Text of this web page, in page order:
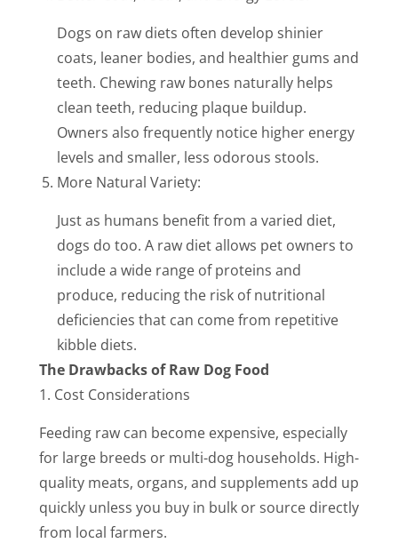
Dogs on raw diets often develop shinier
coats, leaner bodies, and healthier gums and
teeth. Chewing raw bones naturally helps
clean teeth, reducing plaque buildup.
Owners also frequently notice higher energy
levels and smaller, less odorous stools.
More Natural Variety:
Just as humans benefit from a varied diet,
dogs do too. A raw diet allows pet owners to
include a wide range of proteins and
produce, reducing the risk of nutritional
deficiencies that can come from repetitive
kibble diets.
The Drawbacks of Raw Dog Food
1. Cost Considerations
Feeding raw can become expensive, especially
for large breeds or multi-dog households. High-
quality meats, organs, and supplements add up
quickly unless you buy in bulk or source directly
from local farmers.